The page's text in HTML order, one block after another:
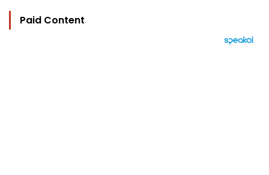
Paid Content